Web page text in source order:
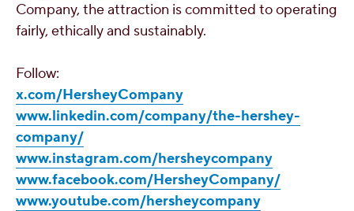
Company, the attraction is committed to operating
fairly, ethically and sustainably.
Follow:
x.com/HersheyCompany
www.linkedin.com/company/the-hershey-
company/
www.instagram.com/hersheycompany
www.facebook.com/HersheyCompany/
www.youtube.com/hersheycompany